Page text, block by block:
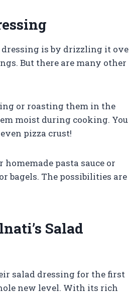
dressing is by drizzling it
But there are many other
or roasting them in the
moist during cooking. You
pizza crust!
homemade pasta sauce or
bagels. The possibilities are
Salad
salad dressing for the first
new level. With its rich